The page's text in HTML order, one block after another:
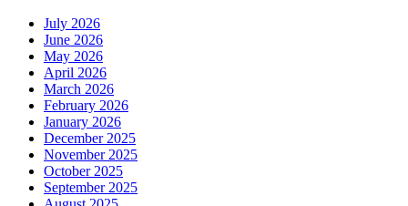
July 2026
June 2026
May 2026
April 2026
March 2026
February 2026
January 2026
December 2025
November 2025
October 2025
September 2025